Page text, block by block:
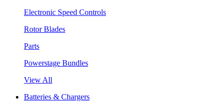
Electronic Speed Controls
Rotor Blades
Parts
Powerstage Bundles
View All
Batteries & Chargers